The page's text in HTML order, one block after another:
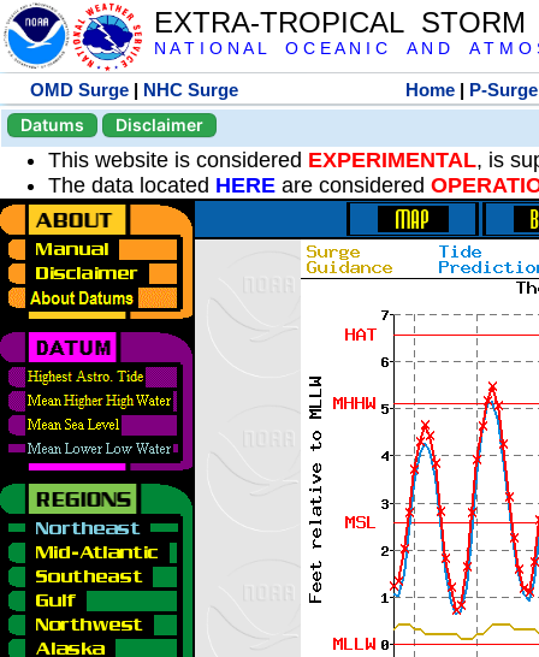
EXTRA-TROPICAL
N A T I O N A L O C E A N I C A N D A T M O
OMD Surge | NHC Surge Home | P-Surge
Datums
Disclaimer
This website is considered EXPERIMENTAL, is
The data located HERE are considered